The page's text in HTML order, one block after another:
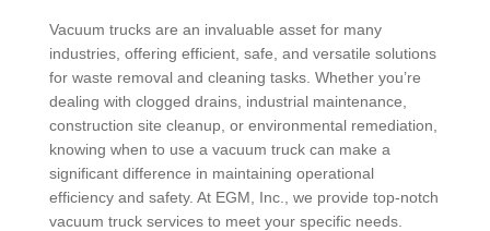
Vacuum trucks are an invaluable asset for many
industries, offering efficient, safe, and versatile solutions
for waste removal and cleaning tasks. Whether you’re
dealing with clogged drains, industrial maintenance,
construction site cleanup, or environmental remediation,
knowing when to use a vacuum truck can make a
significant difference in maintaining operational
efficiency and safety. At EGM, Inc., we provide top-notch
vacuum truck services to meet your specific needs.